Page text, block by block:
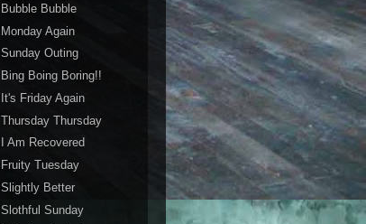
Bubble Bubble
Monday Again
Sunday Outing
Bing Boing Boring!!
It's Friday Again
Thursday Thursday
I Am Recovered
Fruity Tuesday
Slightly Better
Slothful Sunday